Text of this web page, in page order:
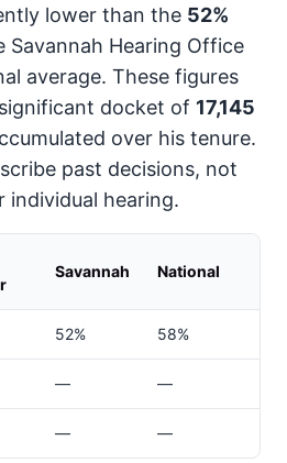
lower than the 52%
Savannah Hearing Office
average. These figures
docket of 17,145
over his tenure.
past decisions, not
hearing.
Savannah National
52% 58%
— —
— —